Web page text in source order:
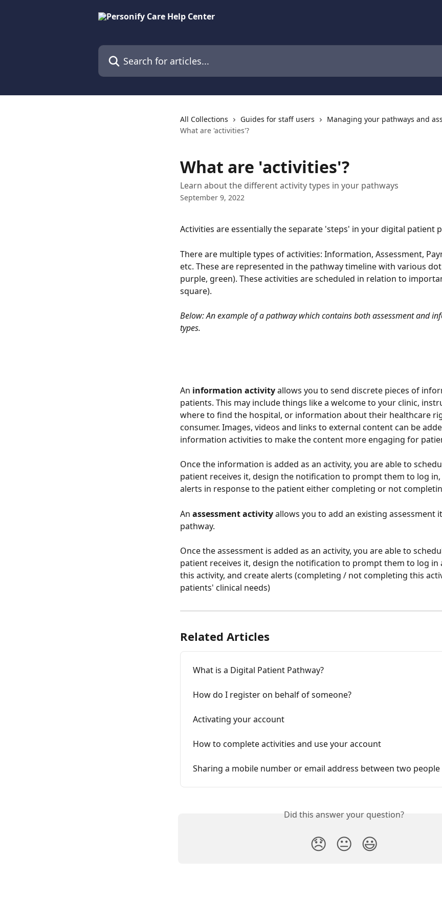
Search for articles...
All Collections Guides for staff users
Managing your pathways and
What are 'activities'?
What are 'activities'?
Learn about the different activity types in your pathways
September 9, 2022
Activities are essentially the separate 'steps' in your digital patient
There are multiple types of activities: Information, Assessment,
etc. These are represented in the pathway timeline with various
purple, green). These activities are scheduled in relation to
square).
Below: An example of a pathway which contains both assessment and
types.
An information activity allows you to send discrete pieces of
patients. This may include things like a welcome to your clinic,
where to find the hospital, or information about their healthcare
consumer. Images, videos and links to external content can be
information activities to make the content more engaging for
Once the information is added as an activity, you are able to
patient receives it, design the notification to prompt them to log
alerts in response to the patient either completing or not
An assessment activity allows you to add an existing assessment
pathway.
Once the assessment is added as an activity, you are able to
patient receives it, design the notification to prompt them to log in
this activity, and create alerts (completing / not completing this
patients' clinical needs)
Related Articles
What is a Digital Patient Pathway?
How do I register on behalf of someone?
Activating your account
How to complete activities and use your account
Sharing a mobile number or email address between two people
Did this answer your question?
😞 😐 😃